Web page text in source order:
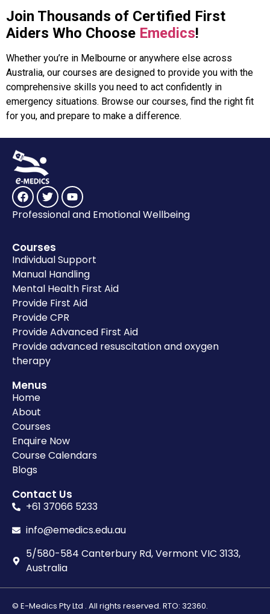
Join Thousands of Certified First
Aiders Who Choose Emedics!
Whether you’re in Melbourne or anywhere else across
Australia, our courses are designed to provide you with the
comprehensive skills you need to act confidently in
emergency situations. Browse our courses, find the right fit
for you, and prepare to make a difference.
Professional and Emotional Wellbeing
Courses
Individual Support
Manual Handling
Mental Health First Aid
Provide First Aid
Provide CPR
Provide Advanced First Aid
Provide advanced resuscitation and oxygen
therapy
Menus
Home
About
Courses
Enquire Now
Course Calendars
Blogs
Contact Us
+61 37066 5233
info@emedics.edu.au
5/580-584 Canterbury Rd, Vermont VIC 3133,
Australia
© E-Medics Pty Ltd . All rights reserved. RTO: 32360.